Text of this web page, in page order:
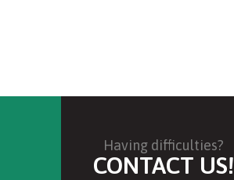
Having difficulties?
CONTACT US!